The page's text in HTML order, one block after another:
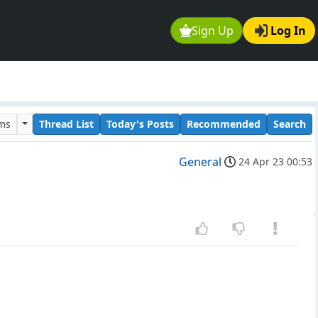
Sign Up Log In
Thread List Today's Posts Recommended Search
General 24 Apr 23 00:53